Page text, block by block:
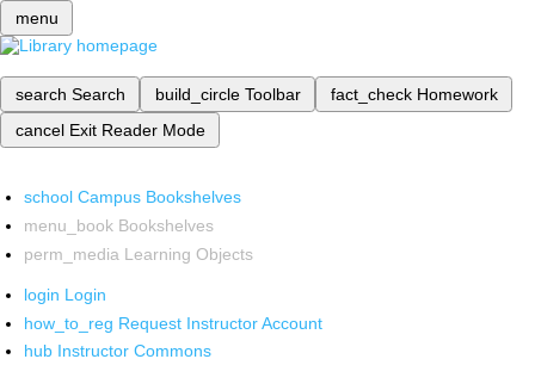
menu
search Search build_circle Toolbar fact_check Homework
cancel Exit Reader Mode
school Campus Bookshelves
menu_book Bookshelves
perm_media Learning Objects
login Login
how_to_reg Request Instructor Account
hub Instructor Commons